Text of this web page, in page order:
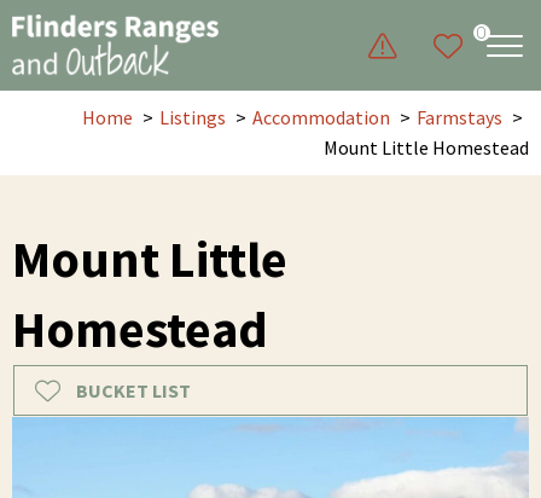
0
Home Listings Accommodation
Farmstays
Mount Little Homestead
Mount Little
Homestead
BUCKET LIST